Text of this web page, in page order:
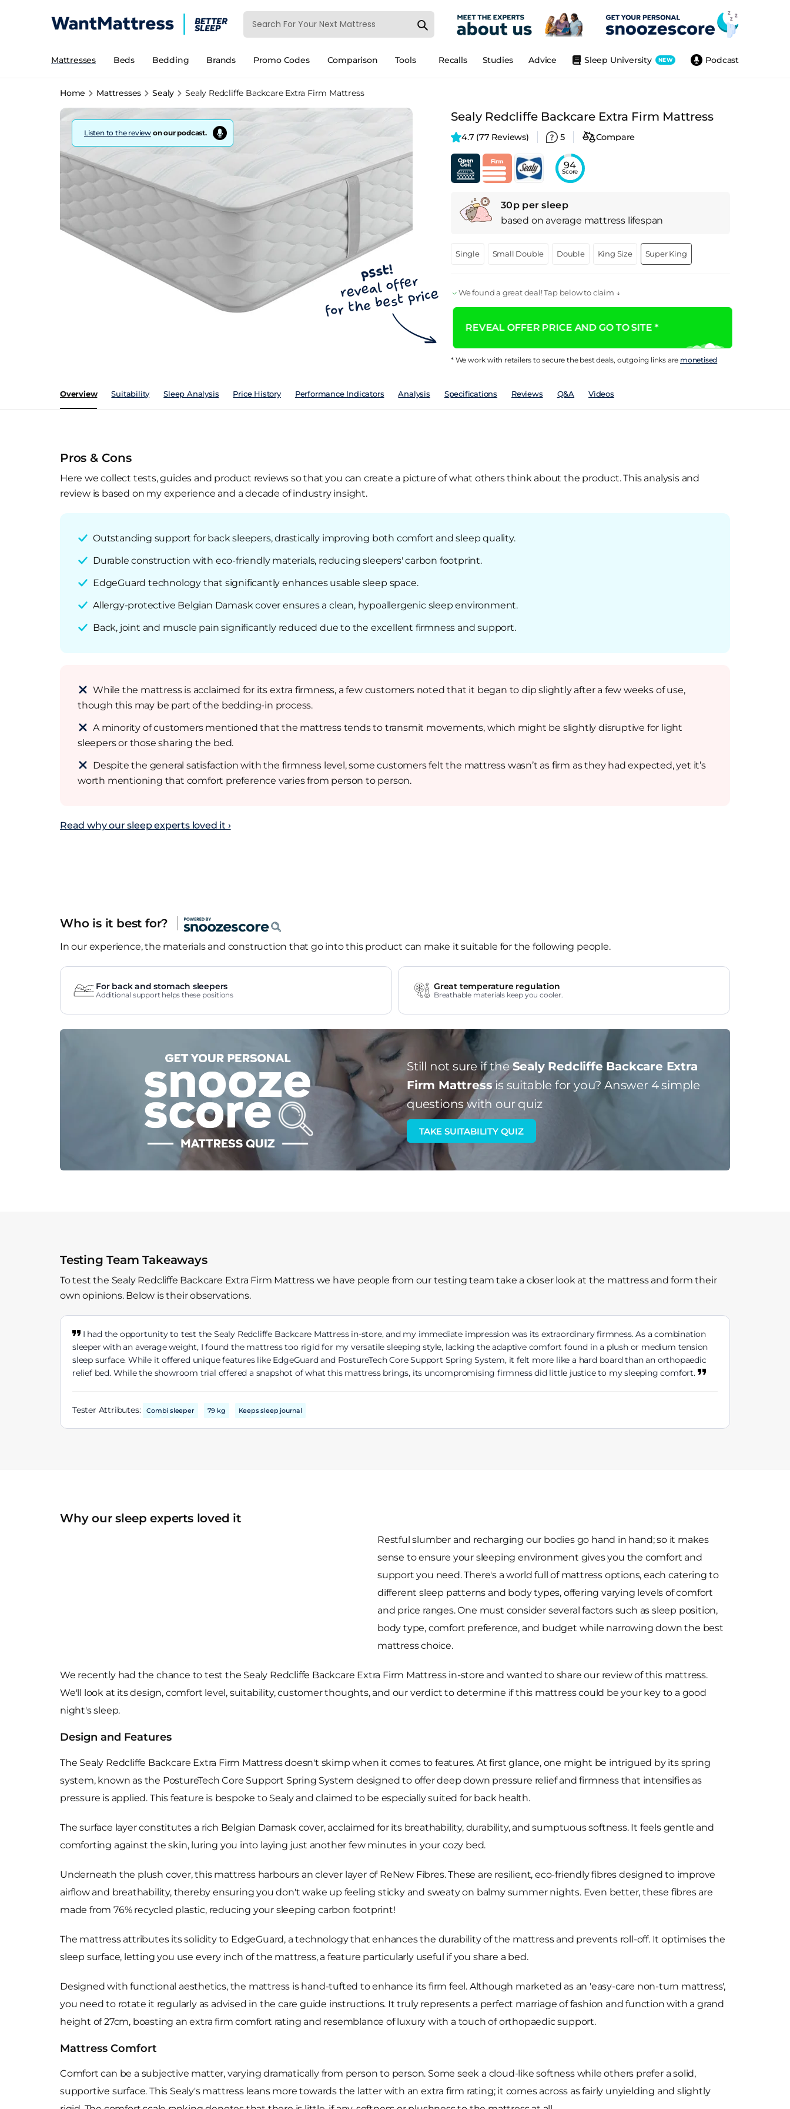
Mattresses Beds Bedding Brands Promo Codes Comparison Tools Podcast
Sleep University NEW
Advice
Studies
Recalls
Home Mattresses Sealy Sealy Redcliffe Backcare Extra Firm Mattress
Listen to the review on our podcast.
Sealy Redcliffe Backcare Extra Firm Mattress
4.7 (77 Reviews) 5 Compare
94
Score
30p per sleep
based on average mattress lifespan
Single Small Double Double King Size Super King
We found a great deal! Tap below to claim ↓
REVEAL OFFER PRICE AND GO TO SITE *
* We work with retailers to secure the best deals, outgoing links are monetised
Overview Suitability Sleep Analysis Price History Performance Indicators Analysis Specifications Reviews Q&A Videos
Pros & Cons
Here we collect tests, guides and product reviews so that you can create a picture of what others think about the product. This analysis and
review is based on my experience and a decade of industry insight.
Outstanding support for back sleepers, drastically improving both comfort and sleep quality.
Durable construction with eco-friendly materials, reducing sleepers' carbon footprint.
EdgeGuard technology that significantly enhances usable sleep space.
Allergy-protective Belgian Damask cover ensures a clean, hypoallergenic sleep environment.
Back, joint and muscle pain significantly reduced due to the excellent firmness and support.
While the mattress is acclaimed for its extra firmness, a few customers noted that it began to dip slightly after a few weeks of use,
though this may be part of the bedding-in process.
A minority of customers mentioned that the mattress tends to transmit movements, which might be slightly disruptive for light
sleepers or those sharing the bed.
Despite the general satisfaction with the firmness level, some customers felt the mattress wasn’t as firm as they had expected, yet it’s
worth mentioning that comfort preference varies from person to person.
Read why our sleep experts loved it ›
Who is it best for?
In our experience, the materials and construction that go into this product can make it suitable for the following people.
For back and stomach sleepers
Additional support helps these positions
Great temperature regulation
Breathable materials keep you cooler.
Still not sure if theSealy Redcliffe Backcare Extra
Firm Mattressis suitable for you? Answer 4 simple
questions with our quiz
TAKE SUITABILITY QUIZ
Testing Team Takeaways
To test the Sealy Redcliffe Backcare Extra Firm Mattress we have people from our testing team take a closer look at the mattress and form their
own opinions. Below is their observations.
I had the opportunity to test the Sealy Redcliffe Backcare Mattress in-store, and my immediate impression was its extraordinary firmness. As a combination
sleeper with an average weight, I found the mattress too rigid for my versatile sleeping style, lacking the adaptive comfort found in a plush or medium tension
sleep surface. While it offered unique features like EdgeGuard and PostureTech Core Support Spring System, it felt more like a hard board than an orthopaedic
relief bed. While the showroom trial offered a snapshot of what this mattress brings, its uncompromising firmness did little justice to my sleeping comfort.
Tester Attributes: Combi sleeper 79 kg Keeps sleep journal
Why our sleep experts loved it
Restful slumber and recharging our bodies go hand in hand; so it makes
sense to ensure your sleeping environment gives you the comfort and
support you need. There's a world full of mattress options, each catering to
different sleep patterns and body types, offering varying levels of comfort
and price ranges. One must consider several factors such as sleep position,
body type, comfort preference, and budget while narrowing down the best
mattress choice.
We recently had the chance to test the Sealy Redcliffe Backcare Extra Firm Mattress in-store and wanted to share our review of this mattress.
We'll look at its design, comfort level, suitability, customer thoughts, and our verdict to determine if this mattress could be your key to a good
night's sleep.
Design and Features
The Sealy Redcliffe Backcare Extra Firm Mattress doesn't skimp when it comes to features. At first glance, one might be intrigued by its spring
system, known as the PostureTech Core Support Spring System designed to offer deep down pressure relief and firmness that intensifies as
pressure is applied. This feature is bespoke to Sealy and claimed to be especially suited for back health.
The surface layer constitutes a rich Belgian Damask cover, acclaimed for its breathability, durability, and sumptuous softness. It feels gentle and
comforting against the skin, luring you into laying just another few minutes in your cozy bed.
Underneath the plush cover, this mattress harbours an clever layer of ReNew Fibres. These are resilient, eco-friendly fibres designed to improve
airflow and breathability, thereby ensuring you don't wake up feeling sticky and sweaty on balmy summer nights. Even better, these fibres are
made from 76% recycled plastic, reducing your sleeping carbon footprint!
The mattress attributes its solidity to EdgeGuard, a technology that enhances the durability of the mattress and prevents roll-off. It optimises the
sleep surface, letting you use every inch of the mattress, a feature particularly useful if you share a bed.
Designed with functional aesthetics, the mattress is hand-tufted to enhance its firm feel. Although marketed as an 'easy-care non-turn mattress',
you need to rotate it regularly as advised in the care guide instructions. It truly represents a perfect marriage of fashion and function with a grand
height of 27cm, boasting an extra firm comfort rating and resemblance of luxury with a touch of orthopaedic support.
Mattress Comfort
Comfort can be a subjective matter, varying dramatically from person to person. Some seek a cloud-like softness while others prefer a solid,
supportive surface. This Sealy's mattress leans more towards the latter with an extra firm rating; it comes across as fairly unyielding and slightly